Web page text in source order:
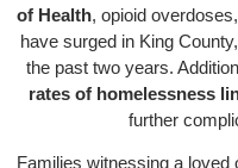
of Health, opioid
have surged in King
the past two years.
rates of homelessness
further
Families witnessing a loved